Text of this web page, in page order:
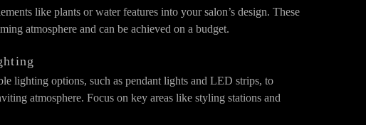
like plants or water features into your salon’s design. These
atmosphere and can be achieved on a budget.
lighting options, such as pendant lights and LED strips, to
atmosphere. Focus on key areas like styling stations and